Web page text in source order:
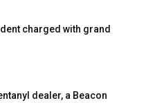
charged with grand
dealer, a Beacon